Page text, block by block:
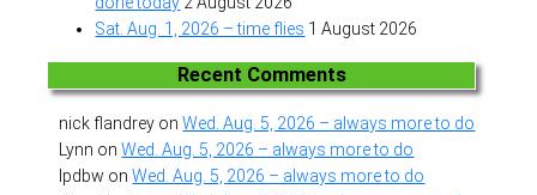
Sat. Aug. 1, 2026 – time flies 1 August 2026
Recent Comments
nick flandrey onWed. Aug. 5, 2026 – always more to do
Lynn onWed. Aug. 5, 2026 – always more to do
lpdbw onWed. Aug. 5, 2026 – always more to do